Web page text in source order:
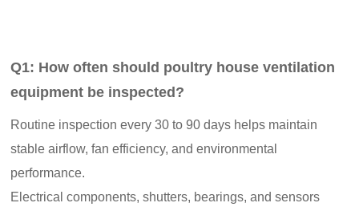
Q1: How often should poultry house ventilation
equipment be inspected?
Routine inspection every 30 to 90 days helps maintain
stable airflow, fan efficiency, and environmental
performance.
Electrical components, shutters, bearings, and sensors